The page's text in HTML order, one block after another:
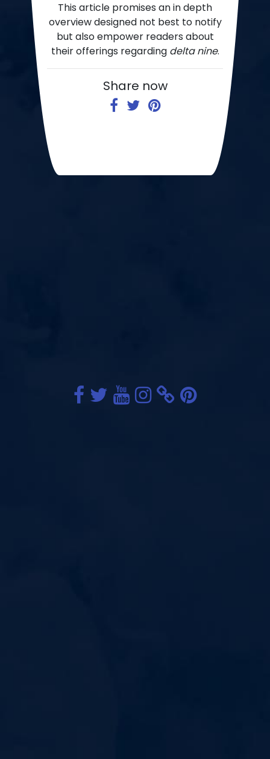
This article promises an in depth
overview designed not best to notify
but also empower readers about
their offerings regarding delta nine.
Share now